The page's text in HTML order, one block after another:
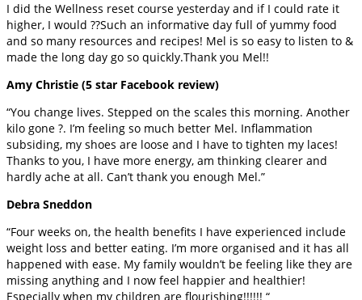
I did the Wellness reset course yesterday and if I could rate it
higher, I would ??Such an informative day full of yummy food
and so many resources and recipes! Mel is so easy to listen to &
made the long day go so quickly.Thank you Mel!!
Amy Christie (5 star Facebook review)
“You change lives. Stepped on the scales this morning. Another
kilo gone ?. I’m feeling so much better Mel. Inflammation
subsiding, my shoes are loose and I have to tighten my laces!
Thanks to you, I have more energy, am thinking clearer and
hardly ache at all. Can’t thank you enough Mel.”
Debra Sneddon
“Four weeks on, the health benefits I have experienced include
weight loss and better eating. I’m more organised and it has all
happened with ease. My family wouldn’t be feeling like they are
missing anything and I now feel happier and healthier!
Especially when my children are flourishing!!!!!! “